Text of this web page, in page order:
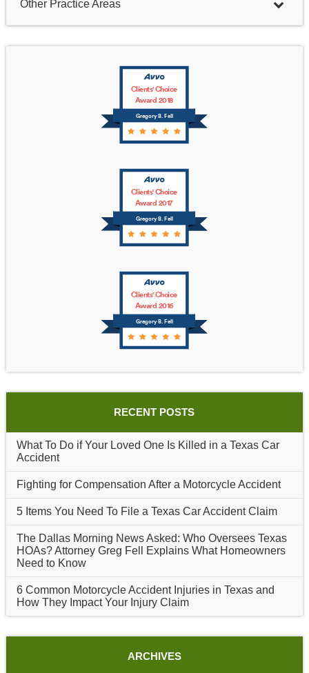
Other Practice Areas
Gregory B. Fell
Clients' Choice
Award 2018
Gregory B. Fell
Clients' Choice
Award 2017
Gregory B. Fell
Clients' Choice
Award 2016
RECENT POSTS
What To Do if Your Loved One Is Killed in a Texas Car
Accident
Fighting for Compensation After a Motorcycle Accident
5 Items You Need To File a Texas Car Accident Claim
The Dallas Morning News Asked: Who Oversees Texas
HOAs? Attorney Greg Fell Explains What Homeowners
Need to Know
6 Common Motorcycle Accident Injuries in Texas and
How They Impact Your Injury Claim
ARCHIVES